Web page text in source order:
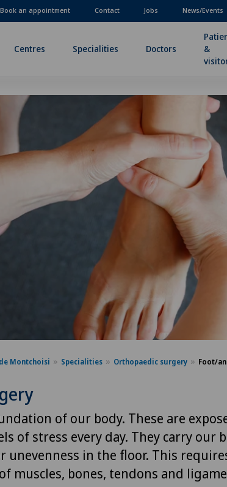
Book an appointment Contact Jobs News/Events
Centres Specialities Doctors
&
Montchoisi Specialities Orthopaedic surgery Foot/
of our body. These are
of stress every day. They carry our
unevenness in the floor. This
muscles, bones, tendons and